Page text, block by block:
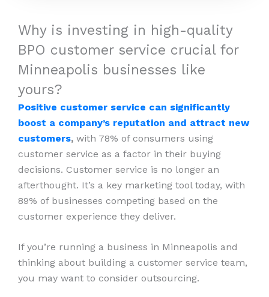
Why is investing in high-quality
BPO customer service crucial for
Minneapolis businesses like
yours?
Positive customer service can significantly
boost a company’s reputation and attract new
customers, with 78% of consumers using
customer service as a factor in their buying
decisions. Customer service is no longer an
afterthought. It’s a key marketing tool today, with
89% of businesses competing based on the
customer experience they deliver.
If you’re running a business in Minneapolis and
thinking about building a customer service team,
you may want to consider outsourcing.